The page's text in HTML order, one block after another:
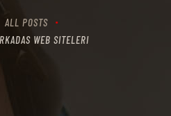
ALL POSTS
WEB SITELERI